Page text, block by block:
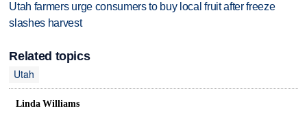
Utah farmers urge consumers to buy local fruit after freeze
slashes harvest
Related topics
Utah
Linda Williams